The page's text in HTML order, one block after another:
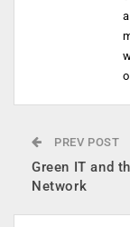
PREV POST
Green IT and
Network